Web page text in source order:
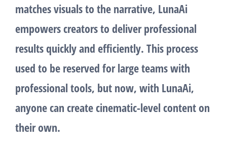
matches visuals to the narrative, LunaAi
empowers creators to deliver professional
results quickly and efficiently. This process
used to be reserved for large teams with
professional tools, but now, with LunaAi,
anyone can create cinematic-level content on
their own.